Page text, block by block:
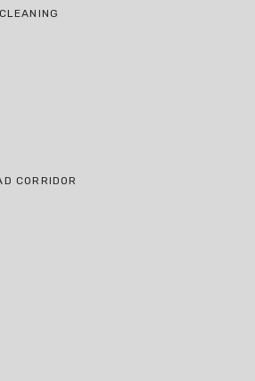
CORRIDOR